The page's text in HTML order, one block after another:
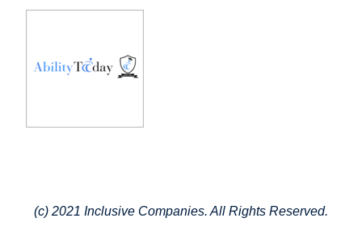
(c) 2021 Inclusive Companies. All Rights Reserved.